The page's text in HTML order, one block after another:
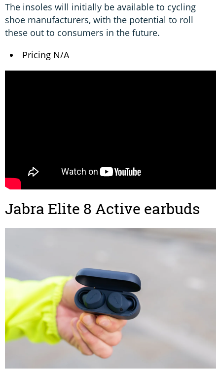
The insoles will initially be available to cycling
shoe manufacturers, with the potential to roll
these out to consumers in the future.
Pricing N/A
Jabra Elite 8 Active earbuds